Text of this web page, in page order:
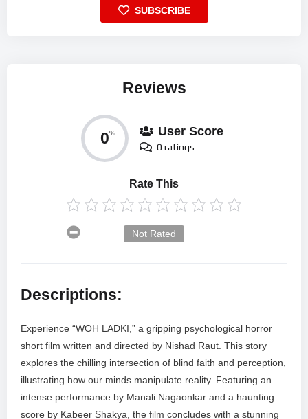
SUBSCRIBE
Reviews
0% User Score
0 ratings
Rate This
Not Rated
Descriptions:
Experience “WOH LADKI,” a gripping psychological horror
short film written and directed by Nishad Raut. This story
explores the chilling intersection of blind faith and perception,
illustrating how our minds manipulate reality. Featuring an
intense performance by Manali Nagaonkar and a haunting
score by Kabeer Shakya, the film concludes with a stunning